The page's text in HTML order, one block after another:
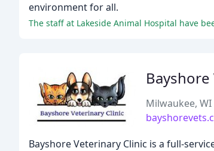
environment for all.
Milwaukee, WI
Bayshore Veterinary Clinic is a full-